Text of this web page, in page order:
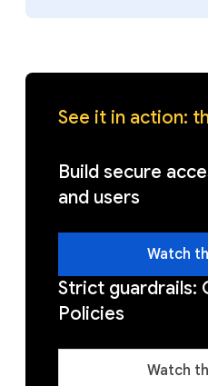
See it in action:
Build secure
and users
Watch
Strict guardrails:
Policies
Watch